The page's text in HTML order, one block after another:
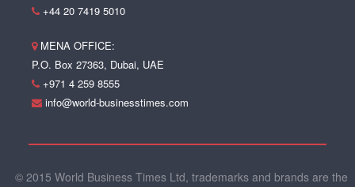
+44 20 7419 5010
MENA OFFICE:
P.O. Box 27363, Dubai, UAE
+971 4 259 8555
info@world-businesstimes.com
© 2015 World Business Times Ltd, trademarks and brands are the